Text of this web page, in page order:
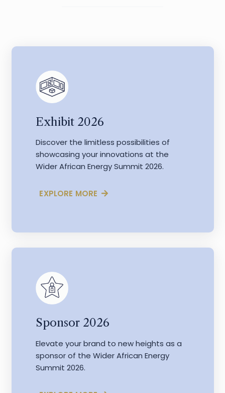
Exhibit 2026
Discover the limitless possibilities of
showcasing your innovations at the
Wider African Energy Summit 2026.
EXPLORE MORE
Sponsor 2026
Elevate your brand to new heights as a
sponsor of the Wider African Energy
Summit 2026.